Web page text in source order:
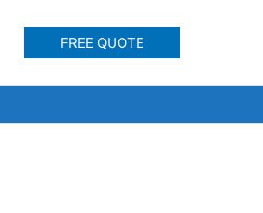
FREE QUOTE